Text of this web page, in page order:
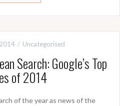
Uncategorised
Search: Google’s Top
of 2014
of the year as news of the